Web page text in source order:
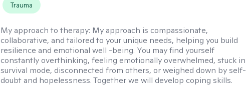
Trauma
My approach to therapy: My approach is compassionate,
collaborative, and tailored to your unique needs, helping you build
resilience and emotional well -being. You may find yourself
constantly overthinking, feeling emotionally overwhelmed, stuck in
survival mode, disconnected from others, or weighed down by self-
doubt and hopelessness. Together we will develop coping skills.